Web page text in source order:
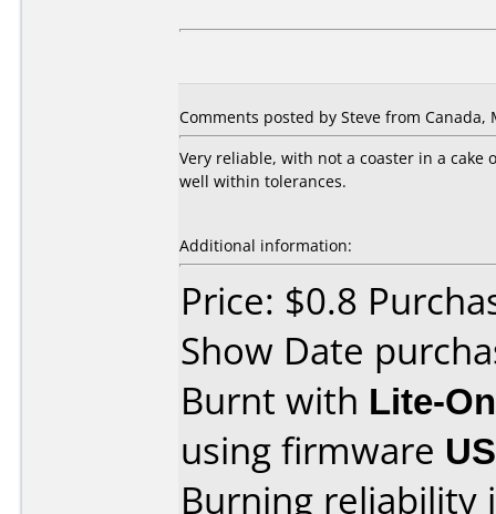
Comments posted by Steve from Canada,
Very reliable, with not a coaster in a cake
well within tolerances.
Additional information:
Price: $0.8
Show Date
Burnt with Lite-
using firmware
Burning reliability